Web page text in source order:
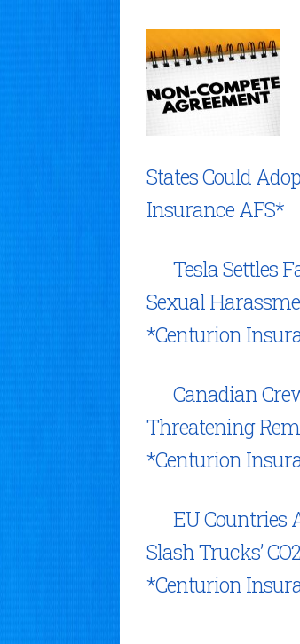
States Could
Insurance AFS*
Tesla Settles
Sexual
*Centurion
Canadian
Threatening
*Centurion
EU Countries
Slash Trucks’
*Centurion